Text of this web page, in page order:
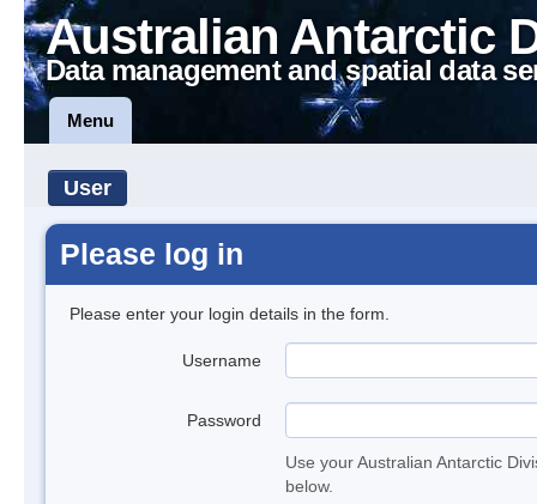
Australian Antarctic
Data management and spatial data
Menu
User
Please log in
Please enter your login details in the form.
Username
Password
Use your Australian Antarctic
below.